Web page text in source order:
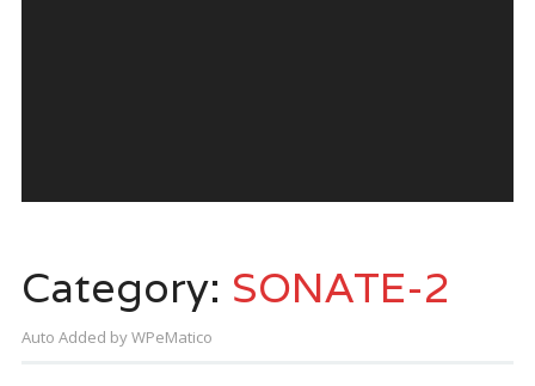
Category: SONATE-2
Auto Added by WPeMatico